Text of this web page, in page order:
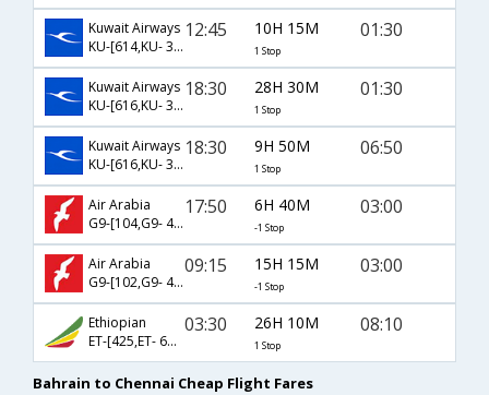
Kuwait Airways
KU-[614,KU- 343]
12:45 10H 15M
1 Stop
01:30
Kuwait Airways
KU-[616,KU- 343]
18:30 28H 30M
1 Stop
01:30
Kuwait Airways
KU-[616,KU- 341]
18:30 9H 50M
1 Stop
06:50
Air Arabia
G9-[104,G9- 471]
17:50 6H 40M
-1 Stop
03:00
Air Arabia
G9-[102,G9- 471]
09:15 15H 15M
-1 Stop
03:00
Ethiopian
ET-[425,ET- 692]
03:30 26H 10M
1 Stop
08:10
Bahrain to Chennai Cheap Flight Fares